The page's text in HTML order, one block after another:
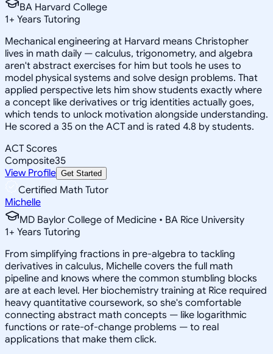
BA Harvard College
1+ Years Tutoring
Mechanical engineering at Harvard means Christopher
lives in math daily — calculus, trigonometry, and algebra
aren't abstract exercises for him but tools he uses to
model physical systems and solve design problems. That
applied perspective lets him show students exactly where
a concept like derivatives or trig identities actually goes,
which tends to unlock motivation alongside understanding.
He scored a 35 on the ACT and is rated 4.8 by students.
ACT Scores
Composite35
View Profile Get Started
Certified Math Tutor
Michelle
MD Baylor College of Medicine • BA Rice University
1+ Years Tutoring
From simplifying fractions in pre-algebra to tackling
derivatives in calculus, Michelle covers the full math
pipeline and knows where the common stumbling blocks
are at each level. Her biochemistry training at Rice required
heavy quantitative coursework, so she's comfortable
connecting abstract math concepts — like logarithmic
functions or rate-of-change problems — to real
applications that make them click.